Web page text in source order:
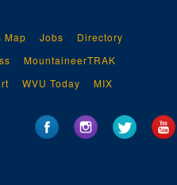
of, undated
Map Jobs
Directory
MountaineerTRAK
WVU Today MIX